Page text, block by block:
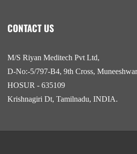
CONTACT US
M/S Riyan Meditech Pvt Ltd,
D-No:-5/797-B4, 9th Cross,
HOSUR - 635109
Krishnagiri Dt, Tamilnadu, INDIA.